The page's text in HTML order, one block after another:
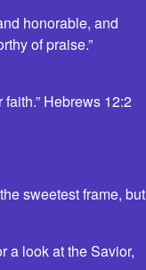
honorable, and
of praise.”
Hebrews 12:2
sweetest frame, but
a look at the Savior,